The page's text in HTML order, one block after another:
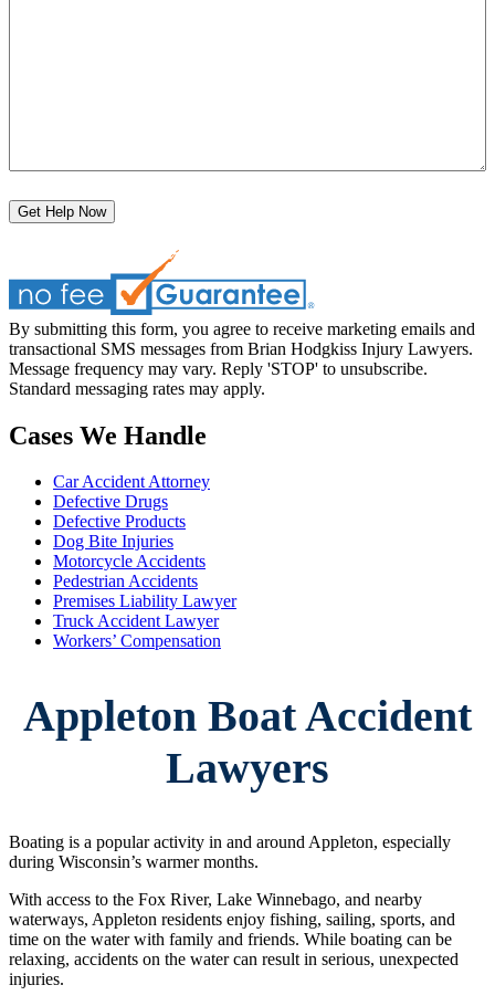
Get Help Now
By submitting this form, you agree to receive marketing emails and
transactional SMS messages from Brian Hodgkiss Injury Lawyers.
Message frequency may vary. Reply 'STOP' to unsubscribe.
Standard messaging rates may apply.
Cases We Handle
Car Accident Attorney
Defective Drugs
Defective Products
Dog Bite Injuries
Motorcycle Accidents
Pedestrian Accidents
Premises Liability Lawyer
Truck Accident Lawyer
Workers’ Compensation
Appleton Boat Accident
Lawyers
Boating is a popular activity in and around Appleton, especially
during Wisconsin’s warmer months.
With access to the Fox River, Lake Winnebago, and nearby
waterways, Appleton residents enjoy fishing, sailing, sports, and
time on the water with family and friends. While boating can be
relaxing, accidents on the water can result in serious, unexpected
injuries.